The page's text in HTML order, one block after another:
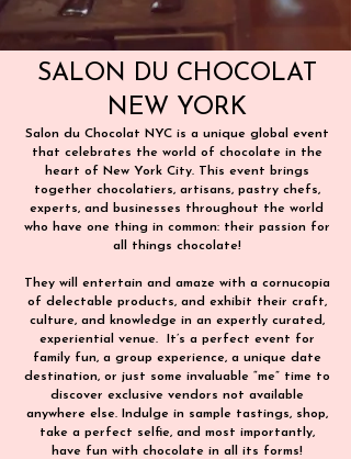
SALON DU CHOCOLAT
NEW YORK
Salon du Chocolat NYC is a unique global event
that celebrates the world of chocolate in the
heart of New York City. This event brings
together chocolatiers, artisans, pastry chefs,
experts, and businesses throughout the world
who have one thing in common: their passion for
all things chocolate!
They will entertain and amaze with a cornucopia
of delectable products, and exhibit their craft,
culture, and knowledge in an expertly curated,
experiential venue. ​ It’s a perfect event for
family fun, a group experience, a unique date
destination, or just some invaluable “me” time to
discover exclusive vendors not available
anywhere else. Indulge in sample tastings, shop,
take a perfect selfie, and most importantly,
have fun with chocolate in all its forms!